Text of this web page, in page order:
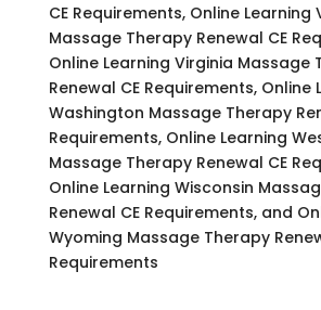
CE Requirements, Online Learning
Massage Therapy Renewal CE
Online Learning Virginia Massage
Renewal CE Requirements, Online
Washington Massage Therapy
Requirements, Online Learning
Massage Therapy Renewal CE
Online Learning Wisconsin
Renewal CE Requirements, and
Wyoming Massage Therapy
Requirements